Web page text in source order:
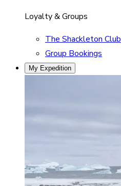
Loyalty & Groups
The Shackleton Club
Group Bookings
My Expedition